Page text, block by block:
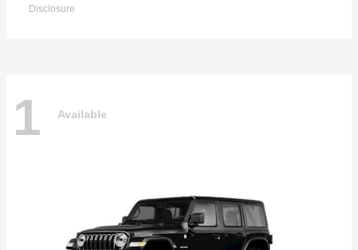
Disclosure
1 Available